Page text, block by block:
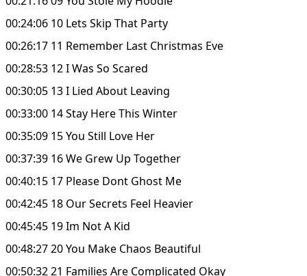
00:24:06 10 Lets Skip That Party
00:26:17 11 Remember Last Christmas Eve
00:28:53 12 I Was So Scared
00:30:05 13 I Lied About Leaving
00:33:00 14 Stay Here This Winter
00:35:09 15 You Still Love Her
00:37:39 16 We Grew Up Together
00:40:15 17 Please Dont Ghost Me
00:42:45 18 Our Secrets Feel Heavier
00:45:45 19 Im Not A Kid
00:48:27 20 You Make Chaos Beautiful
00:50:32 21 Families Are Complicated Okay